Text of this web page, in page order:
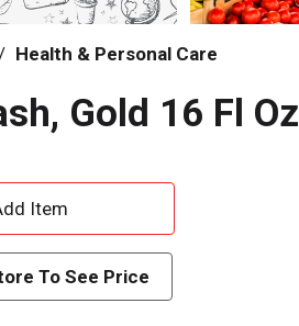
Health & Personal Care
Gold 16 Fl Oz
A
d
d
To See Price